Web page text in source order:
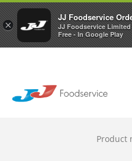
×
JJ Foodservice
JJ Foodservice Limited
Free - In Google Play
Welcome to JJ's online store
Product